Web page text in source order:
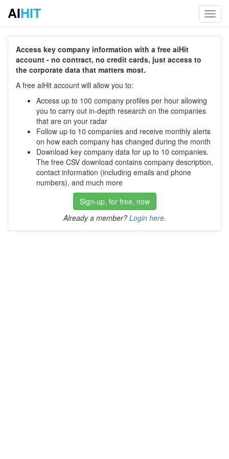
AIHIT
Access key company information with a free aiHit
account - no contract, no credit cards, just access to
the corporate data that matters most.
A free aiHit account will allow you to:
Access up to 100 company profiles per hour allowing
you to carry out in-depth research on the companies
that are on your radar
Follow up to 10 companies and receive monthly alerts
on how each company has changed during the month
Download key company data for up to 10 companies.
The free CSV download contains company description,
contact information (including emails and phone
numbers), and much more
Sign-up, for free, now
Already a member? Login here.